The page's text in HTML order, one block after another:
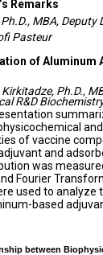
Remarks
MBA, Deputy
Pasteur
of Aluminum
Ph.D.,
R&D
of vaccine
and
was
Fourier
used to analyze
based
between